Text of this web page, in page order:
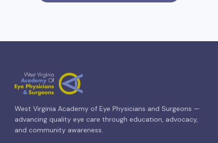
West Virginia Academy of Eye Physicians and Surgeons —
advancing quality eye care through education, advocacy,
and community awareness.